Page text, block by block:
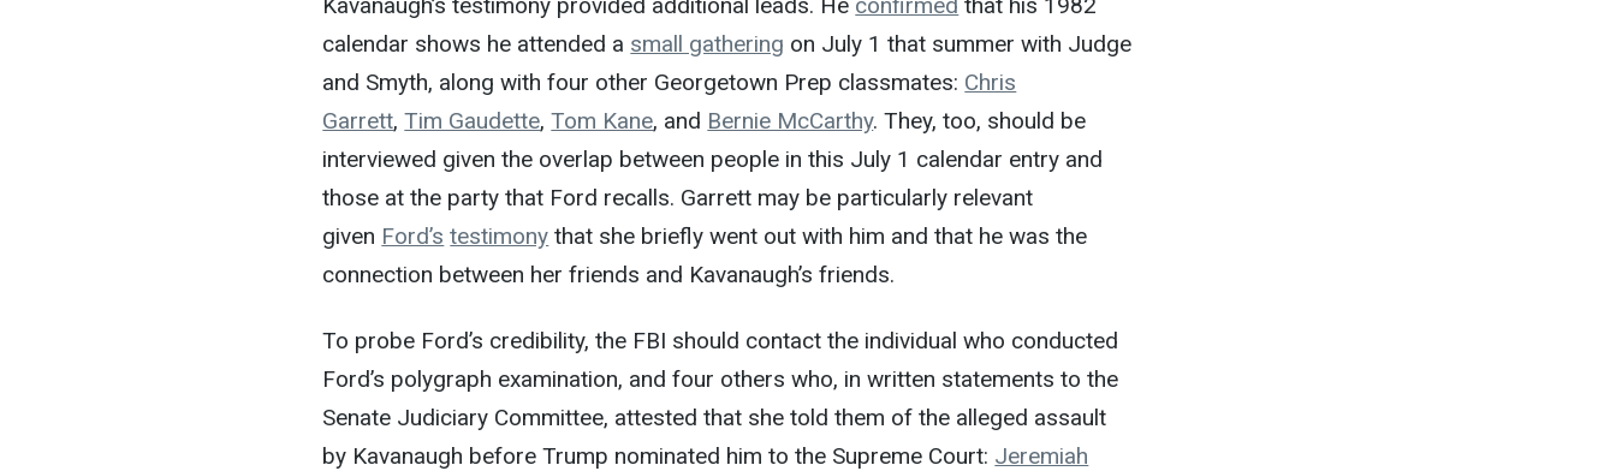
calendar shows he attended a small gathering on July 1 that summer with Judge
and Smyth, along with four other Georgetown Prep classmates: Chris
Garrett,Tim Gaudette,Tom Kane, and Bernie McCarthy. They, too, should be
interviewed given the overlap between people in this July 1 calendar entry and
those at the party that Ford recalls. Garrett may be particularly relevant
given Ford’s testimony that she briefly went out with him and that he was the
connection between her friends and Kavanaugh’s friends.
To probe Ford’s credibility, the FBI should contact the individual who conducted
Ford’s polygraph examination, and four others who, in written statements to the
Senate Judiciary Committee, attested that she told them of the alleged assault
by Kavanaugh before Trump nominated him to the Supreme Court: Jeremiah